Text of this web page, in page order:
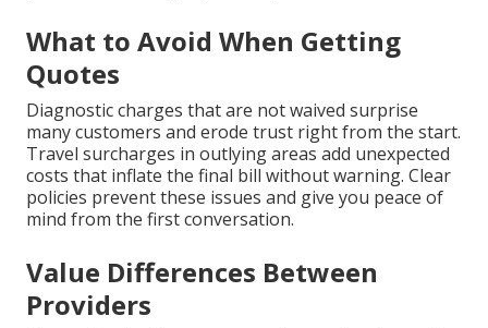
What to Avoid When Getting
Quotes
Diagnostic charges that are not waived surprise
many customers and erode trust right from the start.
Travel surcharges in outlying areas add unexpected
costs that inflate the final bill without warning. Clear
policies prevent these issues and give you peace of
mind from the first conversation.
Value Differences Between
Providers